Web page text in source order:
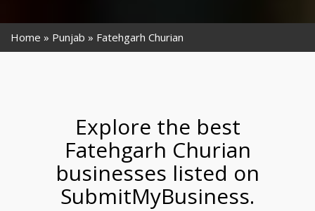
Home Punjab Fatehgarh Churian
Explore the best
Fatehgarh Churian
businesses listed on
SubmitMyBusiness.